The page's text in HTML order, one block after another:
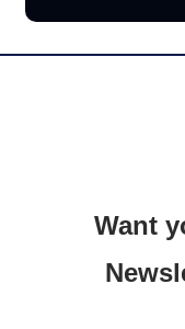
Want